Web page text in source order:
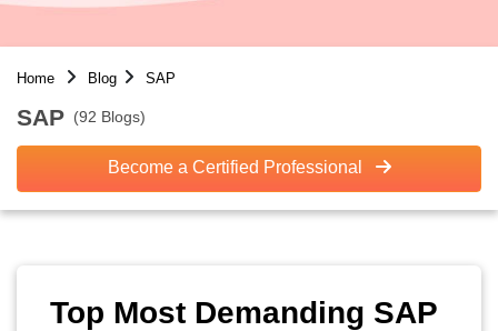
Home Blog SAP
SAP (92 Blogs)
Become a Certified Professional
Top Most Demanding SAP